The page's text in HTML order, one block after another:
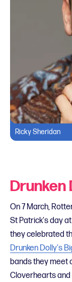
Ricky Sheridan
Drunken
On 7 March,
St Patrick's day at
they celebrated
Drunken Dolly's
bands they meet
Cloverhearts and